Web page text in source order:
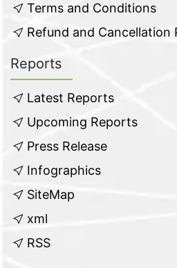
Terms and Conditions
Refund and Cancellation
Reports
Latest Reports
Upcoming Reports
Press Release
Infographics
SiteMap
xml
RSS